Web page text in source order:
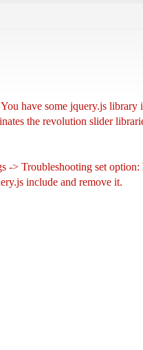
have some jquery.js
the revolution slider
-> Troubleshooting set option:
include and remove it.